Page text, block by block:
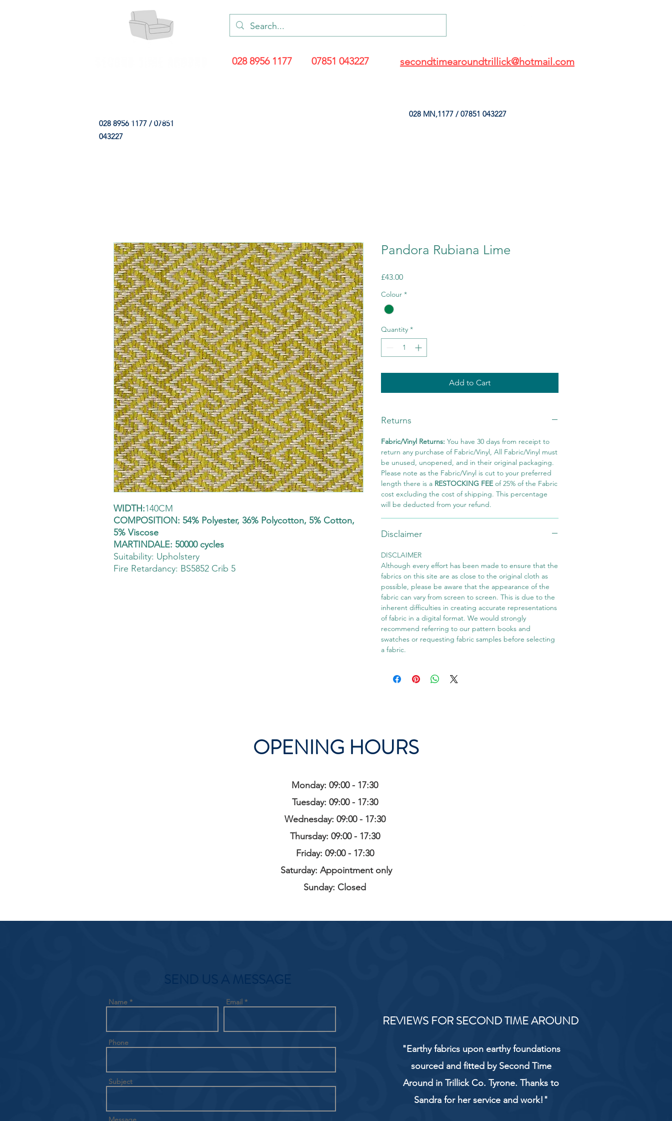
028 8956 1177 07851 043227 secondtimearoundtrillick@hotmail.com
028 8956 1177 / 07851
043227
028 MN,1177 / 07851 043227
HOME FABRIC SHOP
WIDTH:140CM
COMPOSITION: 54% Polyester, 36% Polycotton, 5% Cotton,
5% Viscose
MARTINDALE: 50000 cycles
Suitability: Upholstery
Fire Retardancy: BS5852 Crib 5
Pandora Rubiana Lime
£43.00Price
Colour *
Quantity *
Add to Cart
Returns
Fabric/Vinyl Returns: You have 30 days from receipt to
return any purchase of Fabric/Vinyl, All Fabric/Vinyl must
be unused, unopened, and in their original packaging.
Please note as the Fabric/Vinyl is cut to your preferred
length there is a RESTOCKING FEEof 25% of the Fabric
cost excluding the cost of shipping. This percentage
will be deducted from your refund.
Disclaimer
DISCLAIMER
Although every effort has been made to ensure that the
fabrics on this site are as close to the original cloth as
possible, please be aware that the appearance of the
fabric can vary from screen to screen. This is due to the
inherent difficulties in creating accurate representations
of fabric in a digital format. We would strongly
recommend referring to our pattern books and
swatches or requesting fabric samples before selecting
a fabric.
OPENING HOURS
Monday: 09:00 - 17:30
Tuesday: 09:00 - 17:30
Wednesday: 09:00 - 17:30
Thursday: 09:00 - 17:30
Friday: 09:00 - 17:30
Saturday: Appointment only
Sunday: Closed
SEND US A MESSAGE
Name Email
Phone
Subject
REVIEWS FOR SECOND TIME AROUND
"Earthy fabrics upon earthy foundations
sourced and fitted by Second Time
Around in Trillick Co. Tyrone. Thanks to
Sandra for her service and work!"